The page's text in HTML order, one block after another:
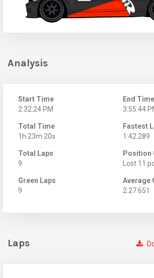
Analysis
Start Time
2:32:24 PM
End Time
3:55:44
Total Time
1h 23m 20s
Fastest
1:42.289
Total Laps
9
Position
Lost 11
Green Laps
9
Average
2:27.651
Laps